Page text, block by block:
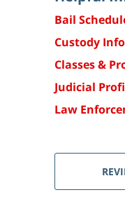
Bail
Custody
Classes &
Judicial
Law